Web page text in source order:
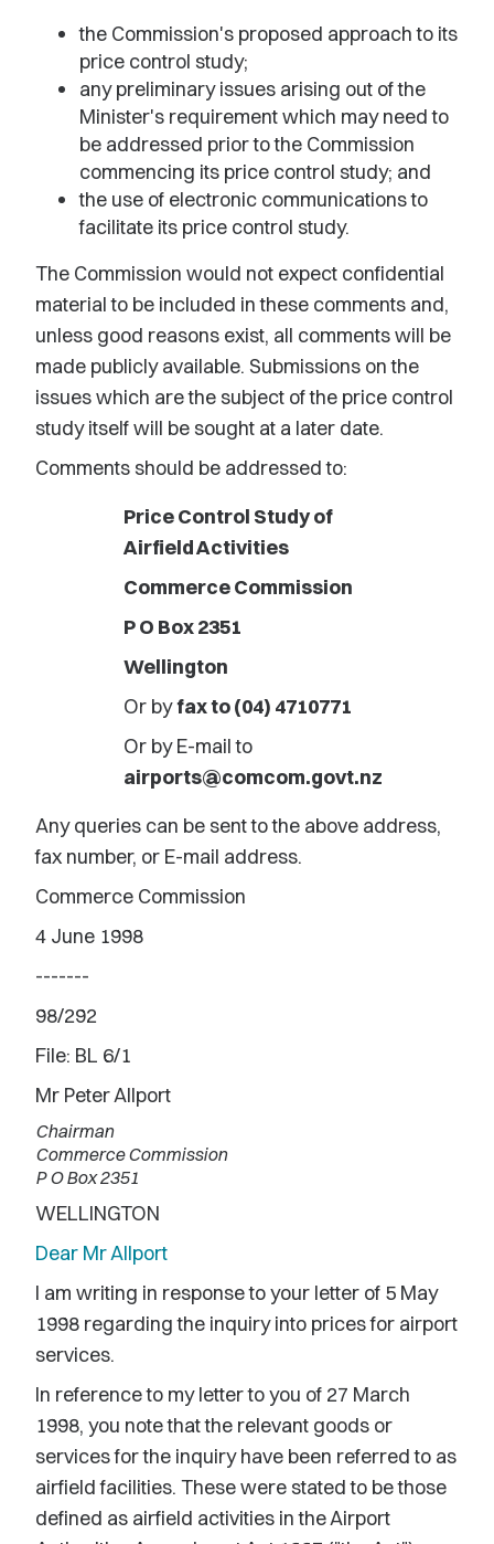
the Commission's proposed approach to its
price control study;
any preliminary issues arising out of the
Minister's requirement which may need to
be addressed prior to the Commission
commencing its price control study; and
the use of electronic communications to
facilitate its price control study.
The Commission would not expect confidential
material to be included in these comments and,
unless good reasons exist, all comments will be
made publicly available. Submissions on the
issues which are the subject of the price control
study itself will be sought at a later date.
Comments should be addressed to:
Price Control Study of
Airfield Activities
Commerce Commission
P O Box 2351
Wellington
Or byfax to (04) 4710771
Or by E-mail to
airports@comcom.govt.nz
Any queries can be sent to the above address,
fax number, or E-mail address.
Commerce Commission
4 June 1998
-------
98/292
File: BL 6/1
Mr Peter Allport
Chairman
Commerce Commission
P O Box 2351
WELLINGTON
Dear Mr Allport
I am writing in response to your letter of 5 May
1998 regarding the inquiry into prices for airport
services.
In reference to my letter to you of 27 March
1998, you note that the relevant goods or
services for the inquiry have been referred to as
airfield facilities. These were stated to be those
defined as airfield activities in the Airport